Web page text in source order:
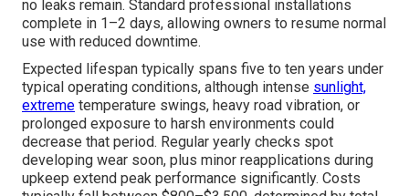
no leaks remain. Standard professional installations
complete in 1–2 days, allowing owners to resume normal
use with reduced downtime.
Expected lifespan typically spans five to ten years under
typical operating conditions, although intense sunlight,
extreme temperature swings, heavy road vibration, or
prolonged exposure to harsh environments could
decrease that period. Regular yearly checks spot
developing wear soon, plus minor reapplications during
upkeep extend peak performance significantly. Costs